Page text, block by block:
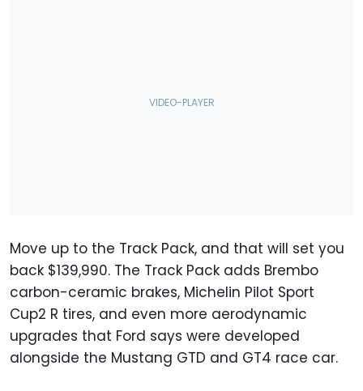
Move up to the Track Pack, and that will set you
back $139,990. The Track Pack adds Brembo
carbon-ceramic brakes, Michelin Pilot Sport
Cup2 R tires, and even more aerodynamic
upgrades that Ford says were developed
alongside the Mustang GTD and GT4 race car.